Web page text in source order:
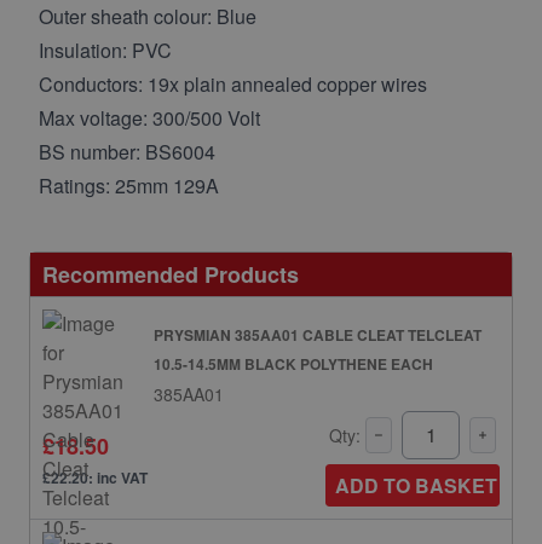
Outer sheath colour: Blue
Insulation: PVC
Conductors: 19x plain annealed copper wires
Max voltage: 300/500 Volt
BS number: BS6004
Ratings: 25mm 129A
Recommended Products
PRYSMIAN 385AA01 CABLE CLEAT TELCLEAT
10.5-14.5MM BLACK POLYTHENE EACH
385AA01
£18.50
£22.20: inc VAT
Qty:
ADD TO BASKET